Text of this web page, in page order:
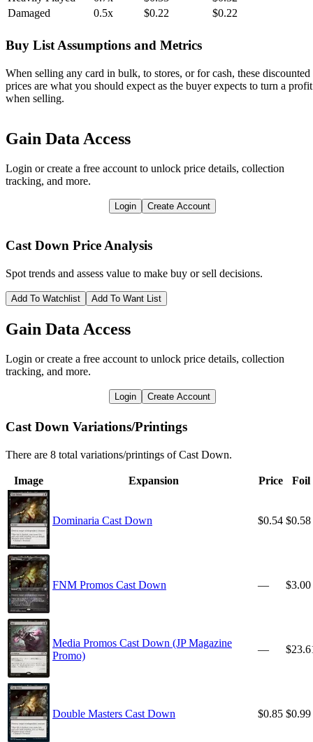
Damaged
0.5x $0.22 $0.22
Buy List Assumptions and Metrics
When selling any card in bulk, to stores, or for cash, these discounted
prices are what you should expect as the buyer expects to turn a profit
when selling.
Gain Data Access
Login or create a free account to unlock price details, collection
tracking, and more.
Login Create Account
Cast Down Price Analysis
Spot trends and assess value to make buy or sell decisions.
Add To Watchlist Add To Want List
Gain Data Access
Login or create a free account to unlock price details, collection
tracking, and more.
Login Create Account
Cast Down Variations/Printings
There are 8 total variations/printings of Cast Down.
Image Expansion Price Foil
Dominaria Cast Down $0.54 $0.58
FNM Promos Cast Down — $3.00
Media Promos Cast Down (JP Magazine
Promo)
—
Double Masters Cast Down $0.85 $0.99